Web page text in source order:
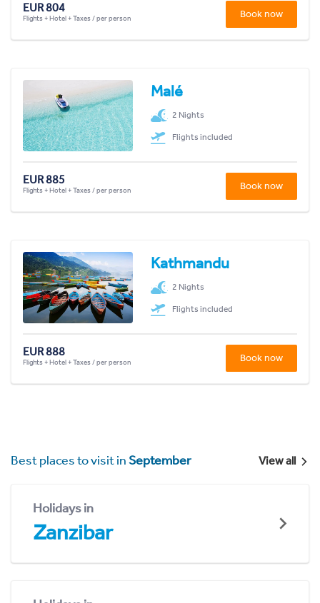
EUR 804
Flights + Hotel + Taxes / per person Book now
Malé
2 Nights
Flights included
EUR 885
Flights + Hotel + Taxes / per person Book now
Kathmandu
2 Nights
Flights included
EUR 888
Flights + Hotel + Taxes / per person Book now
Best places to visit inSeptember View all
Holidays in
Zanzibar